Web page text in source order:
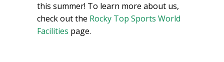
this summer! To learn more about us,
check out the Rocky Top Sports World
Facilities page.